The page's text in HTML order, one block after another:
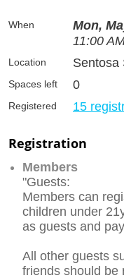
When
Mon,
11:00
Location Sentosa
Spaces left 0
Registered 15
Registration
Members
"Guests:
Members can
children under
as guests and
All other guests
friends should be